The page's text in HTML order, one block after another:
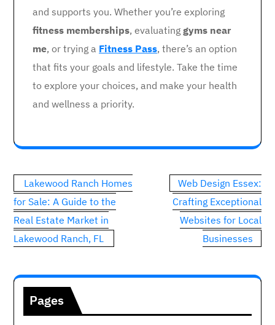
and supports you. Whether you’re exploring
fitness memberships, evaluating gyms near
me, or trying a Fitness Pass, there’s an option
that fits your goals and lifestyle. Take the time
to explore your choices, and make your health
and wellness a priority.
Post
navigation
Lakewood Ranch Homes
for Sale: A Guide to the
Real Estate Market in
Lakewood Ranch, FL
Web Design Essex:
Crafting Exceptional
Websites for Local
Businesses
Pages